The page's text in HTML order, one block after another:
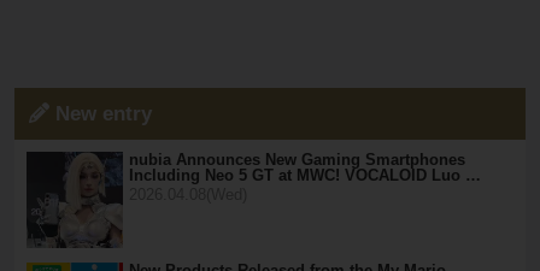
New entry
nubia Announces New Gaming Smartphones
Including Neo 5 GT at MWC! VOCALOID Luo …